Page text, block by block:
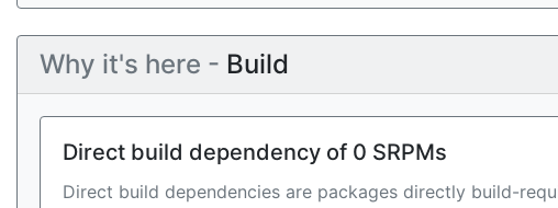
Why it's here - Build
Direct build dependency of 0 SRPMs
Direct build dependencies are packages directly build-